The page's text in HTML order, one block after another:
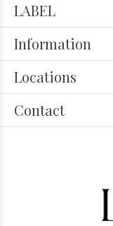
LABEL
Information
Locations
Contact